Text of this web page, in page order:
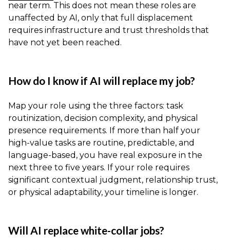
near term. This does not mean these roles are
unaffected by AI, only that full displacement
requires infrastructure and trust thresholds that
have not yet been reached.
How do I know if AI will replace my job?
Map your role using the three factors: task
routinization, decision complexity, and physical
presence requirements. If more than half your
high-value tasks are routine, predictable, and
language-based, you have real exposure in the
next three to five years. If your role requires
significant contextual judgment, relationship trust,
or physical adaptability, your timeline is longer.
Will AI replace white-collar jobs?